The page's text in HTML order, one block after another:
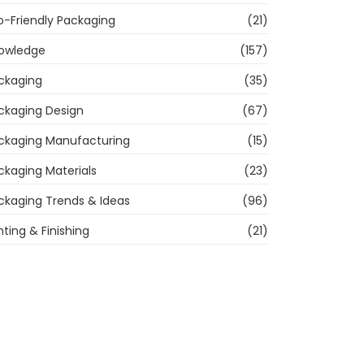
Friendly Packaging
(21)
(157)
(35)
Design
(67)
Manufacturing
(15)
Materials
(23)
Trends & Ideas
(96)
& Finishing
(21)